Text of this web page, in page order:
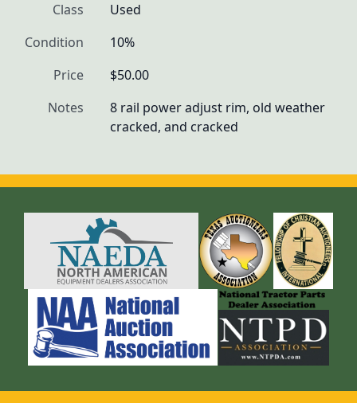
Class
Used
Condition
10%
Price
$50.00
Notes
8 rail power adjust rim, old weather
cracked, and cracked